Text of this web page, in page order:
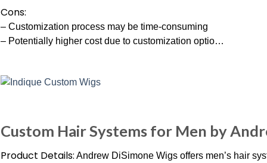
Cons:
– Customization process may be time-consuming
– Potentially higher cost due to customization optio…
Custom Hair Systems for Men by
Product Details: Andrew DiSimone Wigs offers men’s hair